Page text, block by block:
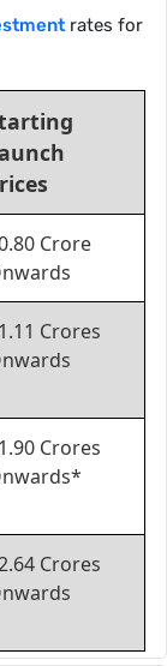
rates for
Crore
Crores
Crores
Crores